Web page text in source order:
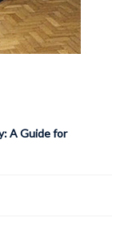
A Guide for